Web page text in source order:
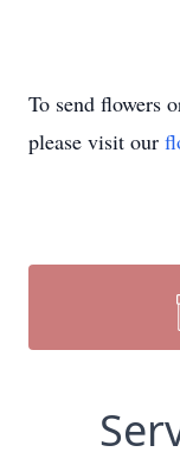
To send flowers
please visit our